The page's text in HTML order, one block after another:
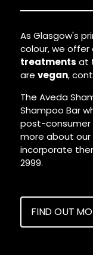
As Glasgow's
colour, we offer
treatments at
arevegan,
The Aveda
Shampoo Bar
post-consumer
more about
incorporate
2999.
FIND OUT